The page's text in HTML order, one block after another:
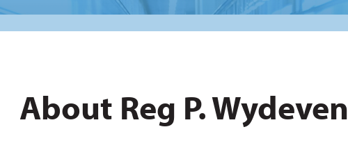
About Reg P. Wydeven